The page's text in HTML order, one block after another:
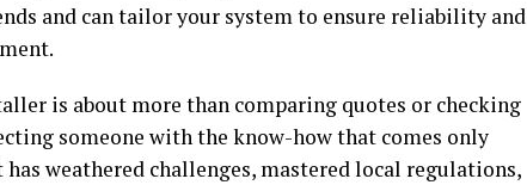
and can tailor your system to ensure reliability and
is about more than comparing quotes or checking
someone with the know-how that comes only
weathered challenges, mastered local regulations,